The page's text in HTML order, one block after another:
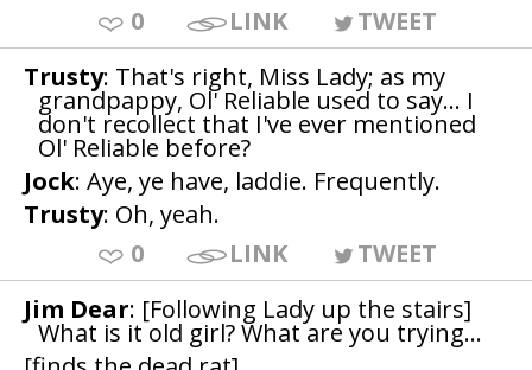
0
LINK
TWEET
Trusty: That's right, Miss Lady; as my
grandpappy, Ol' Reliable used to say... I
don't recollect that I've ever mentioned
Ol' Reliable before?
Jock: Aye, ye have, laddie. Frequently.
Trusty: Oh, yeah.
0
LINK
TWEET
Jim Dear: [Following Lady up the stairs]
What is it old girl? What are you trying...